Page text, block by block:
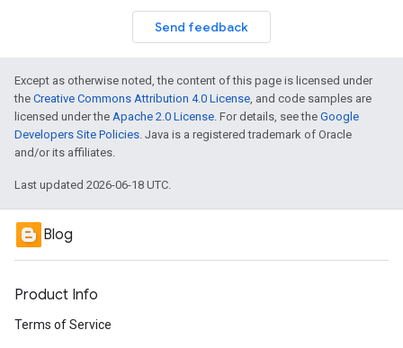
Send feedback
Except as otherwise noted, the content of this page is licensed under
the Creative Commons Attribution 4.0 License, and code samples are
licensed under the Apache 2.0 License. For details, see the Google
Developers Site Policies. Java is a registered trademark of Oracle
and/or its affiliates.
Last updated 2026-06-18 UTC.
Blog
Product Info
Terms of Service